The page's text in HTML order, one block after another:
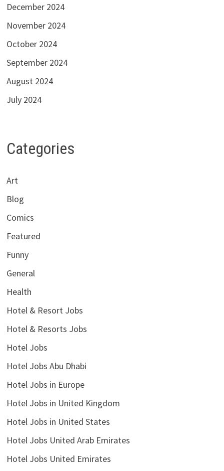
December 2024
November 2024
October 2024
September 2024
August 2024
July 2024
Categories
Art
Blog
Comics
Featured
Funny
General
Health
Hotel & Resort Jobs
Hotel & Resorts Jobs
Hotel Jobs
Hotel Jobs Abu Dhabi
Hotel Jobs in Europe
Hotel Jobs in United Kingdom
Hotel Jobs in United States
Hotel Jobs United Arab Emirates
Hotel Jobs United Emirates